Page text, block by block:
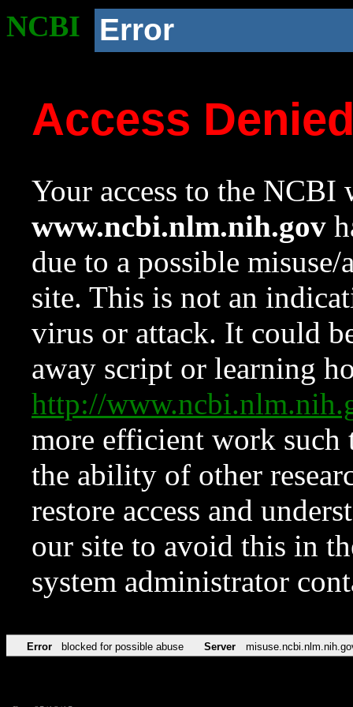
NCBI Error
Access
Your access to the NCBI
www.ncbi.nlm.nih.gov
due to a possible
site. This is not an
virus or attack. It could
away script or learning
http://
more efficient work such
the ability of other
restore access and
our site to avoid this in
system administrator
Error blocked for possible abuse Server